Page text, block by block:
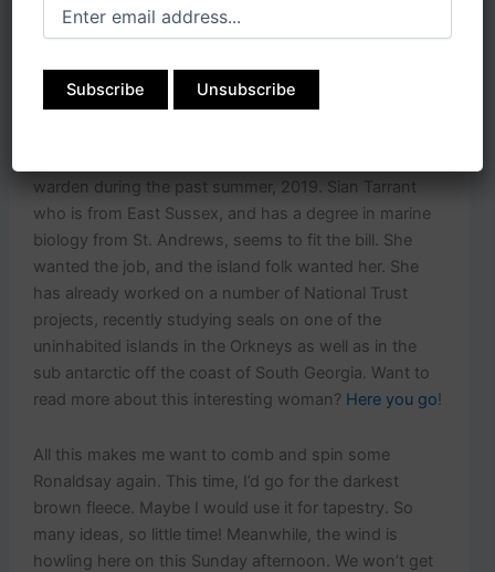
environment. While it’s certainly not a cure-all for our
things. These diminutive sheep have led scientists to
research the possible benefits of adding seaweed into
warden during the past summer, 2019. Sian Tarrant
who is from East Sussex, and has a degree in marine
biology from St. Andrews, seems to fit the bill. She
wanted the job, and the island folk wanted her. She
has already worked on a number of National Trust
projects, recently studying seals on one of the
uninhabited islands in the Orkneys as well as in the
sub antarctic off the coast of South Georgia. Want to
read more about this interesting woman? Here you go!
All this makes me want to comb and spin some
Ronaldsay again. This time, I’d go for the darkest
brown fleece. Maybe I would use it for tapestry. So
many ideas, so little time! Meanwhile, the wind is
howling here on this Sunday afternoon. We won’t get